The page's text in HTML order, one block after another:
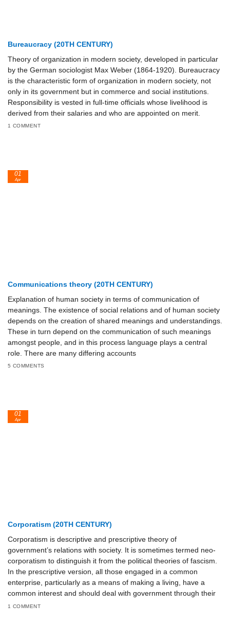
Bureaucracy (20TH CENTURY)
Theory of organization in modern society, developed in particular
by the German sociologist Max Weber (1864-1920). Bureaucracy
is the characteristic form of organization in modern society, not
only in its government but in commerce and social institutions.
Responsibility is vested in full-time officials whose livelihood is
derived from their salaries and who are appointed on merit.
1 COMMENT
Communications theory (20TH CENTURY)
Explanation of human society in terms of communication of
meanings. The existence of social relations and of human society
depends on the creation of shared meanings and understandings.
These in turn depend on the communication of such meanings
amongst people, and in this process language plays a central
role. There are many differing accounts
5 COMMENTS
01
Apr
Corporatism (20TH CENTURY)
Corporatism is descriptive and prescriptive theory of
government’s relations with society. It is sometimes termed neo-
corporatism to distinguish it from the political theories of fascism.
In the prescriptive version, all those engaged in a common
enterprise, particularly as a means of making a living, have a
common interest and should deal with government through their
1 COMMENT
01
Apr